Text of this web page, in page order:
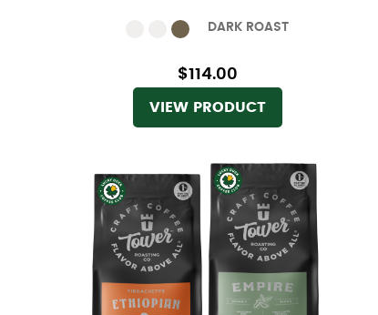
DARK ROAST
$114.00
VIEW PRODUCT